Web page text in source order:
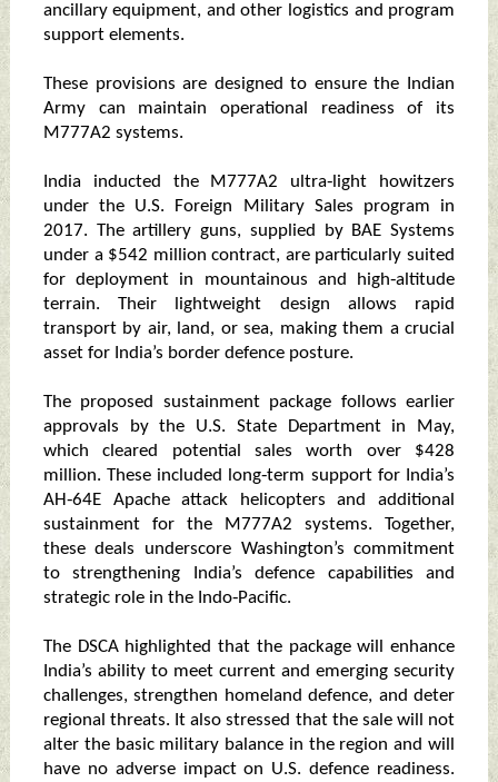
ancillary equipment, and other logistics and program
support elements.
These provisions are designed to ensure the Indian
Army can maintain operational readiness of its
M777A2 systems.
India inducted the M777A2 ultra‑light howitzers
under the U.S. Foreign Military Sales program in
2017. The artillery guns, supplied by BAE Systems
under a $542 million contract, are particularly suited
for deployment in mountainous and high‑altitude
terrain. Their lightweight design allows rapid
transport by air, land, or sea, making them a crucial
asset for India’s border defence posture.
The proposed sustainment package follows earlier
approvals by the U.S. State Department in May,
which cleared potential sales worth over $428
million. These included long‑term support for India’s
AH‑64E Apache attack helicopters and additional
sustainment for the M777A2 systems. Together,
these deals underscore Washington’s commitment
to strengthening India’s defence capabilities and
strategic role in the Indo‑Pacific.
The DSCA highlighted that the package will enhance
India’s ability to meet current and emerging security
challenges, strengthen homeland defence, and deter
regional threats. It also stressed that the sale will not
alter the basic military balance in the region and will
have no adverse impact on U.S. defence readiness.